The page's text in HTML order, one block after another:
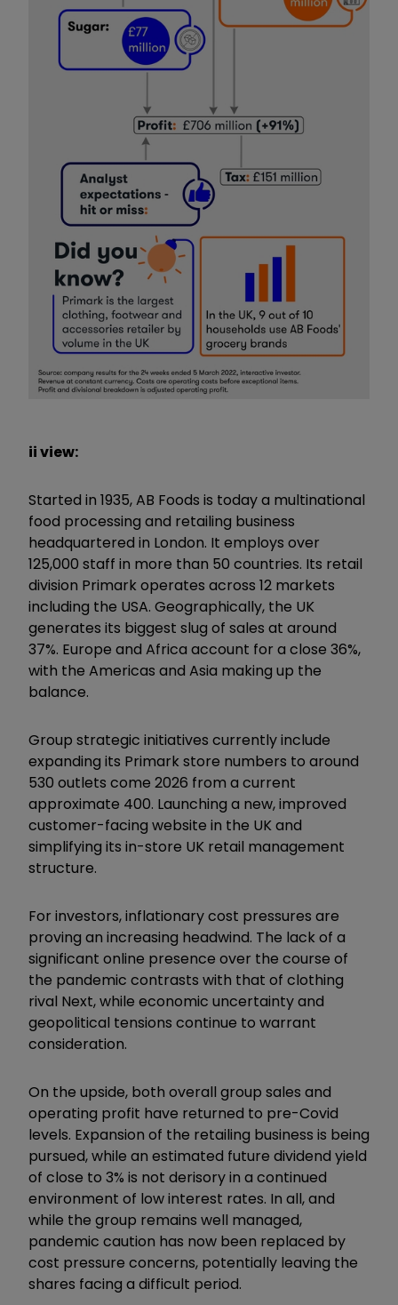
ii view:
Started in 1935, AB Foods is today a multinational
food processing and retailing business
headquartered in London. It employs over
125,000 staff in more than 50 countries. Its retail
division Primark operates across 12 markets
including the USA. Geographically, the UK
generates its biggest slug of sales at around
37%. Europe and Africa account for a close 36%,
with the Americas and Asia making up the
balance.
Group strategic initiatives currently include
expanding its Primark store numbers to around
530 outlets come 2026 from a current
approximate 400. Launching a new, improved
customer-facing website in the UK and
simplifying its in-store UK retail management
structure.
For investors, inflationary cost pressures are
proving an increasing headwind. The lack of a
significant online presence over the course of
the pandemic contrasts with that of clothing
rival Next, while economic uncertainty and
geopolitical tensions continue to warrant
consideration.
On the upside, both overall group sales and
operating profit have returned to pre-Covid
levels. Expansion of the retailing business is being
pursued, while an estimated future dividend yield
of close to 3% is not derisory in a continued
environment of low interest rates. In all, and
while the group remains well managed,
pandemic caution has now been replaced by
cost pressure concerns, potentially leaving the
shares facing a difficult period.